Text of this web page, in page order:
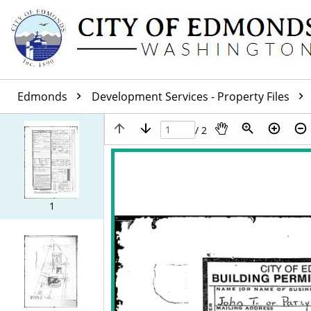
Edmonds Development Services - Property Files
1
/ 2